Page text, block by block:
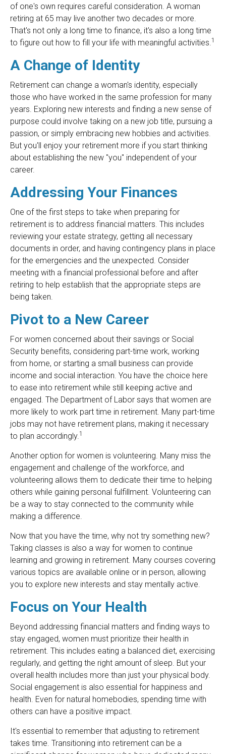
of one's own requires careful consideration. A woman
retiring at 65 may live another two decades or more.
That's not only a long time to finance, it's also a long time
to figure out how to fill your life with meaningful activities.1
A Change of Identity
Retirement can change a woman's identity, especially
those who have worked in the same profession for many
years. Exploring new interests and finding a new sense of
purpose could involve taking on a new job title, pursuing a
passion, or simply embracing new hobbies and activities.
But you'll enjoy your retirement more if you start thinking
about establishing the new "you" independent of your
career.
Addressing Your Finances
One of the first steps to take when preparing for
retirement is to address financial matters. This includes
reviewing your estate strategy, getting all necessary
documents in order, and having contingency plans in place
for the emergencies and the unexpected. Consider
meeting with a financial professional before and after
retiring to help establish that the appropriate steps are
being taken.
Pivot to a New Career
For women concerned about their savings or Social
Security benefits, considering part-time work, working
from home, or starting a small business can provide
income and social interaction. You have the choice here
to ease into retirement while still keeping active and
engaged. The Department of Labor says that women are
more likely to work part time in retirement. Many part-time
jobs may not have retirement plans, making it necessary
to plan accordingly.1
Another option for women is volunteering. Many miss the
engagement and challenge of the workforce, and
volunteering allows them to dedicate their time to helping
others while gaining personal fulfillment. Volunteering can
be a way to stay connected to the community while
making a difference.
Now that you have the time, why not try something new?
Taking classes is also a way for women to continue
learning and growing in retirement. Many courses covering
various topics are available online or in person, allowing
you to explore new interests and stay mentally active.
Focus on Your Health
Beyond addressing financial matters and finding ways to
stay engaged, women must prioritize their health in
retirement. This includes eating a balanced diet, exercising
regularly, and getting the right amount of sleep. But your
overall health includes more than just your physical body.
Social engagement is also essential for happiness and
health. Even for natural homebodies, spending time with
others can have a positive impact.
It's essential to remember that adjusting to retirement
takes time. Transitioning into retirement can be a